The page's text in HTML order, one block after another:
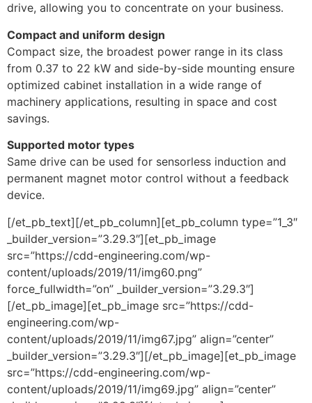
drive, allowing you to concentrate on your business.
Compact and uniform design
Compact size, the broadest power range in its class
from 0.37 to 22 kW and side-by-side mounting ensure
optimized cabinet installation in a wide range of
machinery applications, resulting in space and cost
savings.
Supported motor types
Same drive can be used for sensorless induction and
permanent magnet motor control without a feedback
device.
[/et_pb_text][/et_pb_column][et_pb_column type=”1_3″
_builder_version=”3.29.3″][et_pb_image
src=”https://cdd-engineering.com/wp-
content/uploads/2019/11/img60.png”
force_fullwidth=”on” _builder_version=”3.29.3″]
[/et_pb_image][et_pb_image src=”https://cdd-
engineering.com/wp-
content/uploads/2019/11/img67.jpg” align=”center”
_builder_version=”3.29.3″][/et_pb_image][et_pb_image
src=”https://cdd-engineering.com/wp-
content/uploads/2019/11/img69.jpg” align=”center”